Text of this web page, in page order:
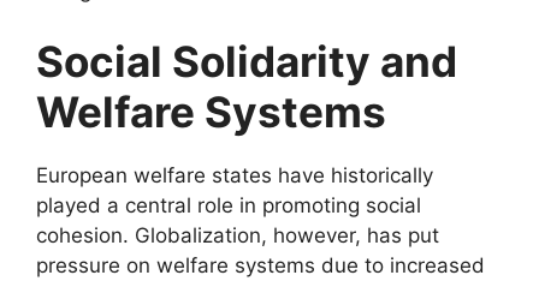
Social Solidarity and
Welfare Systems
European welfare states have historically
played a central role in promoting social
cohesion. Globalization, however, has put
pressure on welfare systems due to increased